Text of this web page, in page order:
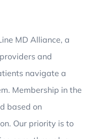
MD Alliance, a
and
navigate a
Membership in the
based on
Our priority is to